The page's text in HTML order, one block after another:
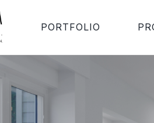
PORTFOLIO